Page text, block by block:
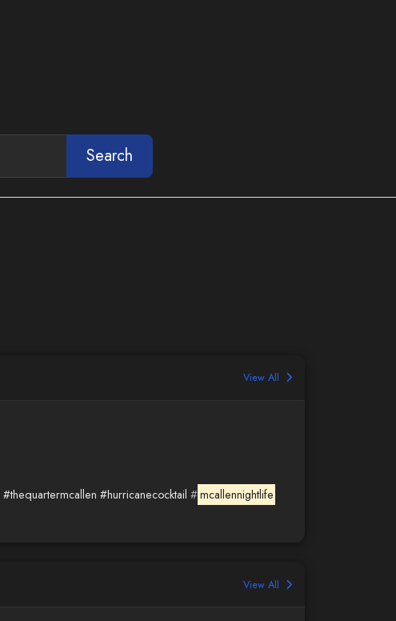
Search
View All
#thequartermcallen #hurricanecocktail #mcallennightlife
View All